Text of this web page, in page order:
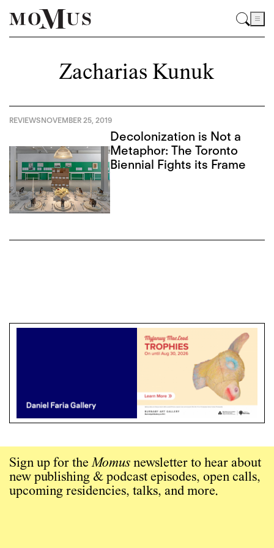
Zacharias Kunuk
REVIEWSNOVEMBER 25, 2019
Decolonization is Not a
Metaphor: The Toronto
Biennial Fights its Frame
Sign up for theMomus newsletter to hear about
new publishing & podcast episodes, open calls,
upcoming residencies, talks, and more.